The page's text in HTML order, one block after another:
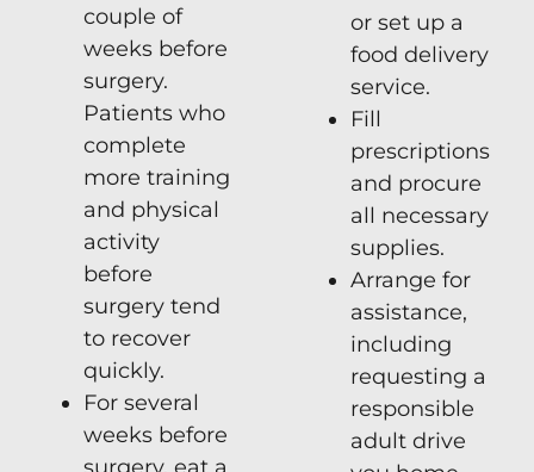
couple of
weeks before
surgery.
Patients who
complete
more training
and physical
activity
before
surgery tend
to recover
quickly.
For several
weeks before
or set up a
food delivery
service.
Fill
prescriptions
and procure
all necessary
supplies.
Arrange for
assistance,
including
requesting a
responsible
adult drive